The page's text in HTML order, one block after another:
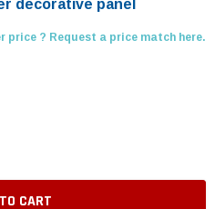
decorative panel
price ? Request a price match here.